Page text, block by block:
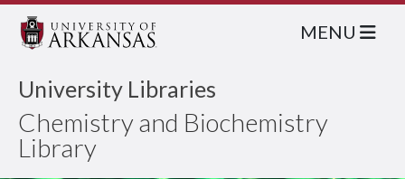
University Libraries
Chemistry and Biochemistry
Library
MENU